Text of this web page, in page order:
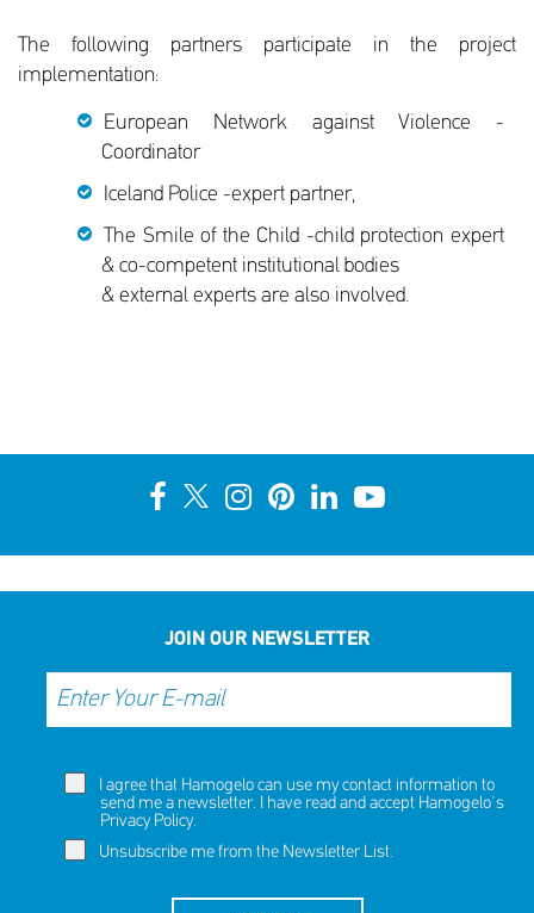
The following partners participate in the project
implementation:
European Network against Violence -
Coordinator
Iceland Police -expert partner,
The Smile of the Child -child protection expert
& co-competent institutional bodies
& external experts are also involved.
JOIN OUR NEWSLETTER
I agree that Hamogelo can use my contact information to
send me a newsletter. I have read and accept Hamogelo's
Privacy Policy.
Unsubscribe me from the Newsletter List.